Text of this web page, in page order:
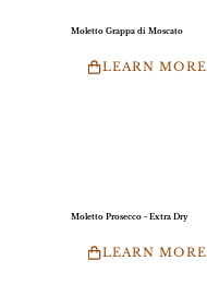
Moletto Grappa di Moscato
LEARN MORE
Moletto Prosecco - Extra Dry
LEARN MORE